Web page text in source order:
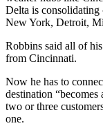
Delta is consolidating
New York, Detroit,
Robbins said all of
from Cincinnati.
Now he has to
destination “becomes
two or three
one.